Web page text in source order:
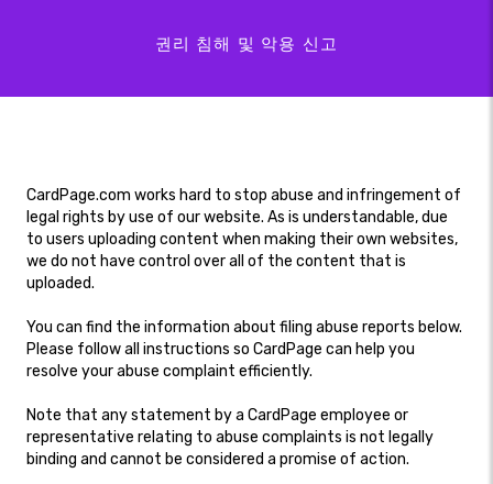
권리 침해 및 악용 신고
CardPage.com works hard to stop abuse and infringement of
legal rights by use of our website. As is understandable, due
to users uploading content when making their own websites,
we do not have control over all of the content that is
uploaded.
You can find the information about filing abuse reports below.
Please follow all instructions so CardPage can help you
resolve your abuse complaint efficiently.
Note that any statement by a CardPage employee or
representative relating to abuse complaints is not legally
binding and cannot be considered a promise of action.